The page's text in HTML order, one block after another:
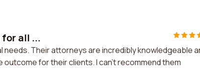
for all ...
needs. Their attorneys are incredibly knowledgeable
for their clients. I can't recommend them